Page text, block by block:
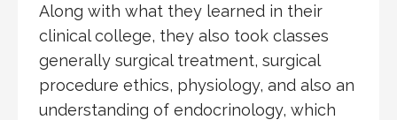
Along with what they learned in their
clinical college, they also took classes
generally surgical treatment, surgical
procedure ethics, physiology, and also an
understanding of endocrinology, which